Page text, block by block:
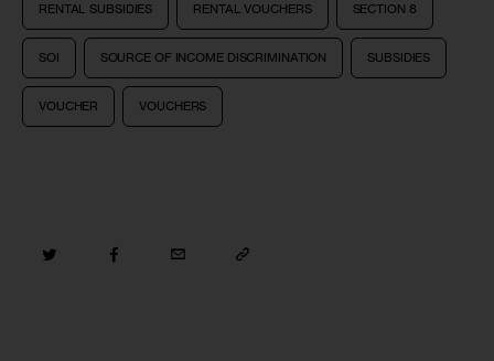
RENTAL SUBSIDIES RENTAL VOUCHERS SECTION 8
SOI SOURCE OF INCOME DISCRIMINATION SUBSIDIES
VOUCHER VOUCHERS